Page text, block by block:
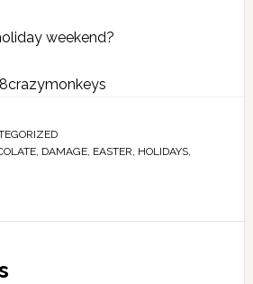
weekend?
, DAMAGE, EASTER, HOLIDAYS,